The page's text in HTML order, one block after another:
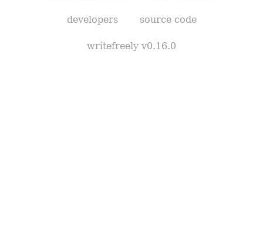
developers source code
writefreely v0.16.0